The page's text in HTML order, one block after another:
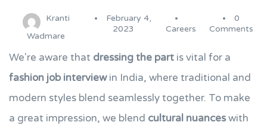
Kranti
Wadmare
February 4,
2023
Careers
0
Comments
We're aware that dressing the part is vital for a
fashion job interviewin India, where traditional and
modern styles blend seamlessly together. To make
a great impression, we blend cultural nuanceswith